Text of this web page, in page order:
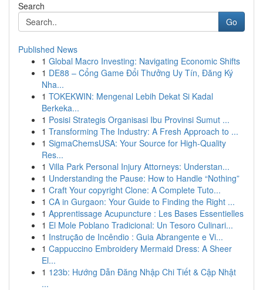
Search
Go
Published News
1 Global Macro Investing: Navigating Economic Shifts
1 DE88 – Cổng Game Đổi Thưởng Uy Tín, Đăng Ký
Nha...
1 TOKEKWIN: Mengenal Lebih Dekat Si Kadal
Berkeka...
1 Posisi Strategis Organisasi Ibu Provinsi Sumut ...
1 Transforming The Industry: A Fresh Approach to ...
1 SigmaChemsUSA: Your Source for High-Quality
Res...
1 Villa Park Personal Injury Attorneys: Understan...
1 Understanding the Pause: How to Handle “Nothing”
1 Craft Your copyright Clone: A Complete Tuto...
1 CA in Gurgaon: Your Guide to Finding the Right ...
1 Apprentissage Acupuncture : Les Bases Essentielles
1 El Mole Poblano Tradicional: Un Tesoro Culinari...
1 Instrução de Incêndio : Guia Abrangente e Vi...
1 Cappuccino Embroidery Mermaid Dress: A Sheer
El...
1 123b: Hướng Dẫn Đăng Nhập Chi Tiết & Cập Nhật
...